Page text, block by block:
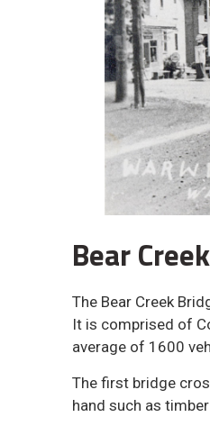
Bear
The Bear Creek
It is comprised of
average of 1600
The first bridge
hand such as